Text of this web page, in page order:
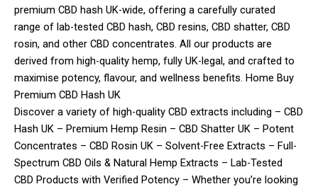
premium CBD hash UK-wide, offering a carefully curated
range of lab-tested CBD hash, CBD resins, CBD shatter, CBD
rosin, and other CBD concentrates. All our products are
derived from high-quality hemp, fully UK-legal, and crafted to
maximise potency, flavour, and wellness benefits. Home Buy
Premium CBD Hash UK
Discover a variety of high-quality CBD extracts including – CBD
Hash UK – Premium Hemp Resin – CBD Shatter UK – Potent
Concentrates – CBD Rosin UK – Solvent-Free Extracts – Full-
Spectrum CBD Oils & Natural Hemp Extracts – Lab-Tested
CBD Products with Verified Potency – Whether you’re looking